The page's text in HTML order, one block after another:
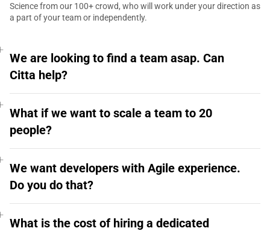
Science from our 100+ crowd, who will work under your direction as
a part of your team or independently.
We are looking to find a team asap. Can
Citta help?
What if we want to scale a team to 20
people?
We want developers with Agile experience.
Do you do that?
What is the cost of hiring a dedicated